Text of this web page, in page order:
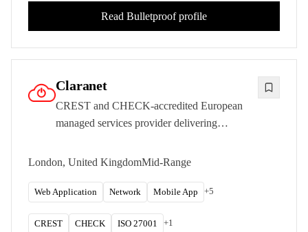
Read Bulletproofprofile
Claranet
CREST and CHECK-accredited European
managed services provider delivering
and cloud hosting expertise.
London, United KingdomMid-Range
Web Application Network Mobile App +5
CREST CHECK ISO 27001 +1